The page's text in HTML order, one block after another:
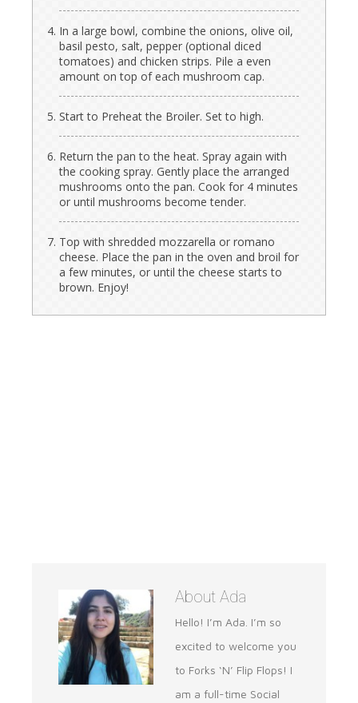
In a large bowl, combine the onions, olive oil,
basil pesto, salt, pepper (optional diced
tomatoes) and chicken strips. Pile a even
amount on top of each mushroom cap.
Start to Preheat the Broiler. Set to high.
Return the pan to the heat. Spray again with
the cooking spray. Gently place the arranged
mushrooms onto the pan. Cook for 4 minutes
or until mushrooms become tender.
Top with shredded mozzarella or romano
cheese. Place the pan in the oven and broil for
a few minutes, or until the cheese starts to
brown. Enjoy!
About Ada
Hello! I’m Ada. I’m so
excited to welcome you
to Forks ‘N’ Flip Flops! I
am a full-time Social